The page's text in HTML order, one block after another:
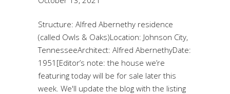
Structure: Alfred Abernethy residence
(called Owls & Oaks)Location: Johnson City,
TennesseeArchitect: Alfred AbernethyDate:
1951[Editor’s note: the house we’re
featuring today will be for sale later this
week. We'll update the blog with the listing